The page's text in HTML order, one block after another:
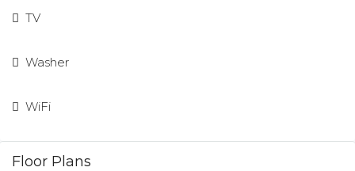
TV
Washer
WiFi
Floor Plans